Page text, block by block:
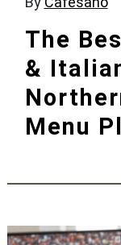
The
&
Menu